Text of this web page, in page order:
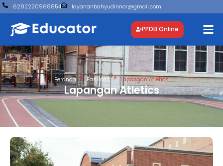
6282220968854 layananbahyudinnor@gmail.com
PPDB Online
Beranda Fasilitas Lapangan Atletics
Lapangan Atletics